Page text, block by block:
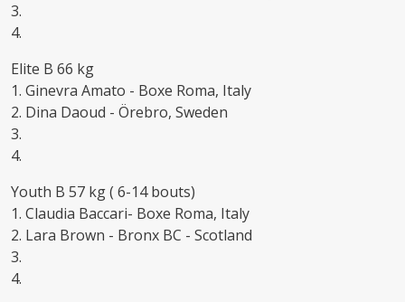
3.
4.
Elite B 66 kg
1. Ginevra Amato - Boxe Roma, Italy
2. Dina Daoud - Örebro, Sweden
3.
4.
Youth B 57 kg ( 6-14 bouts)
1. Claudia Baccari- Boxe Roma, Italy
2. Lara Brown - Bronx BC - Scotland
3.
4.